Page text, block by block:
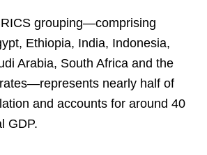
grouping—comprising
Ethiopia, India, Indonesia,
Arabia, South Africa and the
nearly half of
and accounts for around 40
GDP.